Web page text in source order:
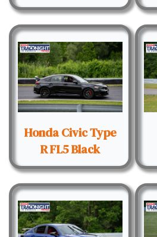
Honda Civic Type
R FL5 Black